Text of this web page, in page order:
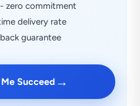
zero commitment
delivery rate
guarantee
Me Succeed →